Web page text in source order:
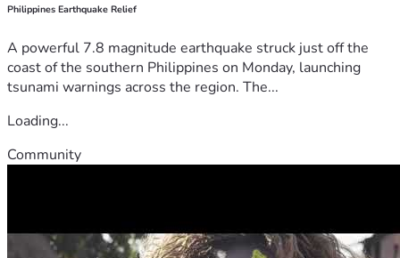
Philippines Earthquake Relief
A powerful 7.8 magnitude earthquake struck just off the
coast of the southern Philippines on Monday, launching
tsunami warnings across the region. The...
Loading...
Community